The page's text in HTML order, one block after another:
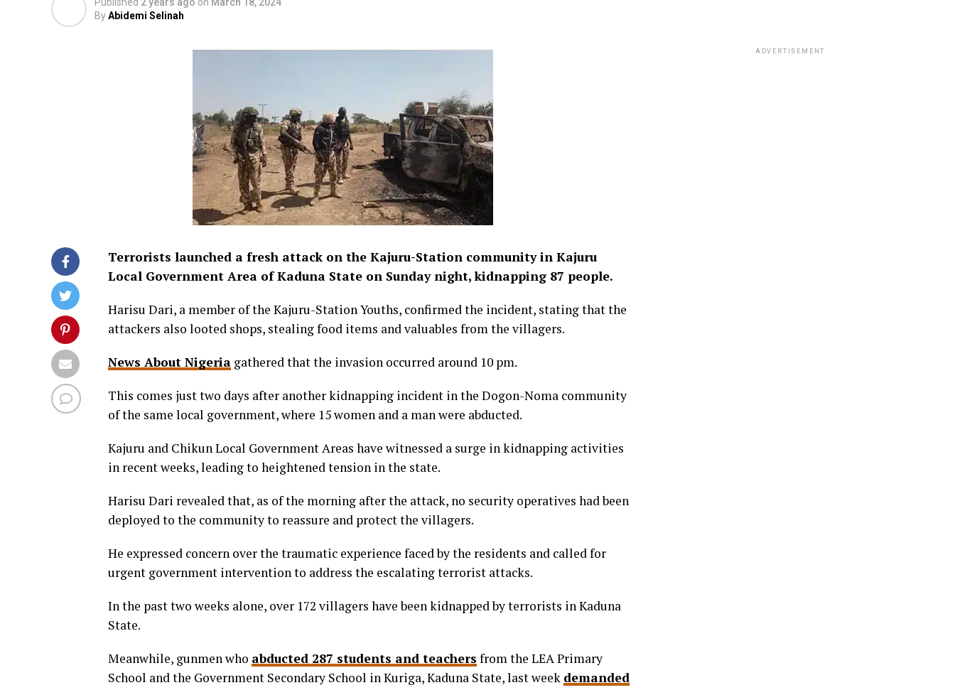
ByAbidemi Selinah
Terrorists launched a fresh attack on the Kajuru-Station community in Kajuru
Local Government Area of Kaduna State on Sunday night, kidnapping 87 people.
Harisu Dari, a member of the Kajuru-Station Youths, confirmed the incident, stating that the
attackers also looted shops, stealing food items and valuables from the villagers.
News About Nigeria gathered that the invasion occurred around 10 pm.
This comes just two days after another kidnapping incident in the Dogon-Noma community
of the same local government, where 15 women and a man were abducted.
Kajuru and Chikun Local Government Areas have witnessed a surge in kidnapping activities
in recent weeks, leading to heightened tension in the state.
Harisu Dari revealed that, as of the morning after the attack, no security operatives had been
deployed to the community to reassure and protect the villagers.
He expressed concern over the traumatic experience faced by the residents and called for
urgent government intervention to address the escalating terrorist attacks.
In the past two weeks alone, over 172 villagers have been kidnapped by terrorists in Kaduna
State.
Meanwhile, gunmen who abducted 287 students and teachers from the LEA Primary
School and the Government Secondary School in Kuriga, Kaduna State, last week demanded
ADVERTISEMENT